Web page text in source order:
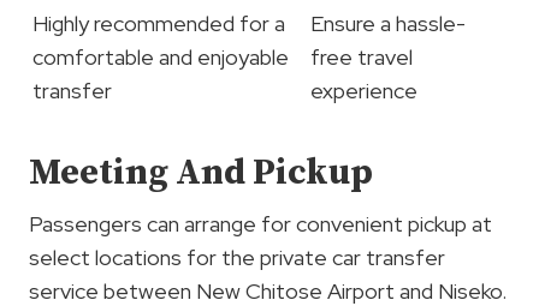
Highly recommended for a
comfortable and enjoyable
transfer
Ensure a hassle-
free travel
experience
Meeting And Pickup
Passengers can arrange for convenient pickup at
select locations for the private car transfer
service between New Chitose Airport and Niseko.